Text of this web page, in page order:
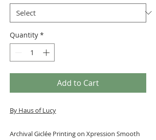
Quantity *
Add to Cart
By Haus of Lucy
Archival Giclée Printing on Xpression Smooth